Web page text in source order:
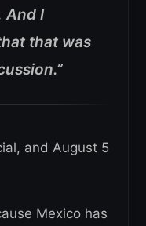
And I
that was
and August 5
Mexico has